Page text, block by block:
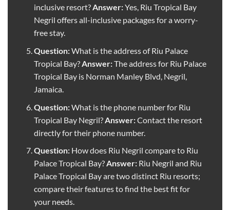
inclusive resort?Answer:Yes, Riu Tropical Bay
Negril offers all-inclusive packages for a worry-
free stay.
Question:What is the address of Riu Palace
Tropical Bay?Answer:The address for Riu Palace
Tropical Bay is Norman Manley Blvd, Negril,
Jamaica.
Question:What is the phone number for Riu
Tropical Bay Negril? Answer:Contact the resort
directly for their phone number.
Question:How does Riu Negril compare to Riu
Palace Tropical Bay?Answer:Riu Negril and Riu
Palace Tropical Bay are two distinct Riu resorts;
compare their features to find the best fit for
your needs.